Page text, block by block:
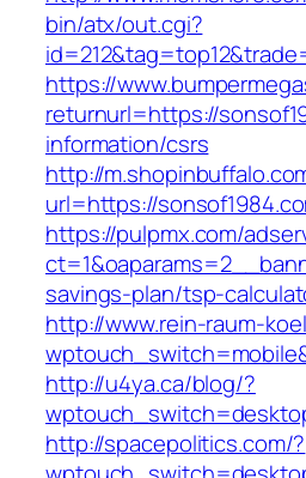
bin/atx/out.cgi?
https://
returnurl=https://
information/csrs
http://
url=https://
https://pulpmx.com/
savings-plan/tsp-
http://www.rein-raum-
http://u4ya.ca/blog/?
http://spacepolitics.com/?